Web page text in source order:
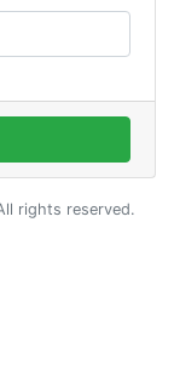
rights reserved.